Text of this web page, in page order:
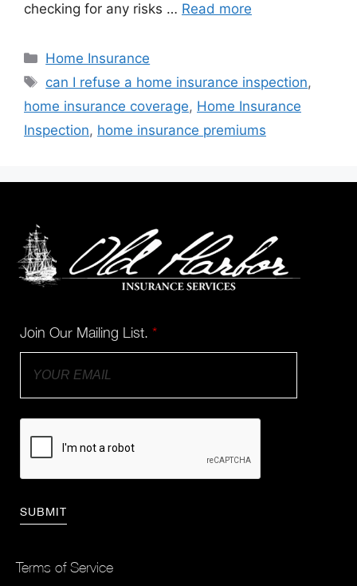
checking for any risks … Read more
Home Insurance
can I refuse a home insurance inspection,
home insurance coverage, Home Insurance
Inspection, home insurance premiums
Join Our Mailing List. *
Terms of Service